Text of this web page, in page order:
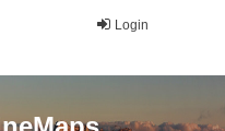
Login